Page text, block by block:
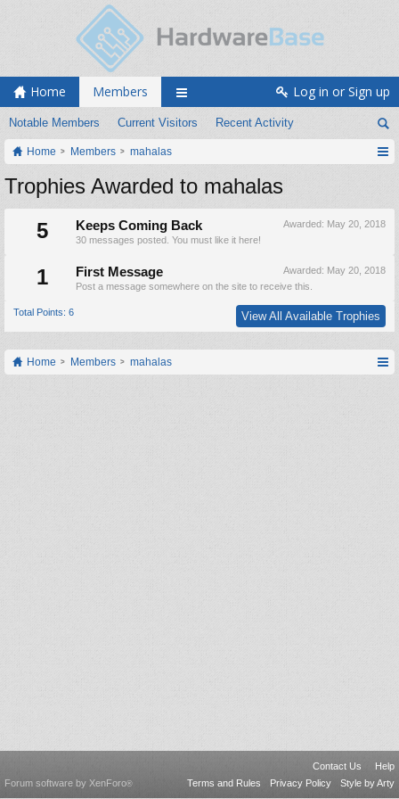
Home Members
Notable Members Current Visitors Recent Activity
Log in or Sign up
Home Members mahalas
Trophies Awarded to mahalas
5
Awarded: May 20, 2018
Keeps Coming Back
30 messages posted. You must like it here!
1 Awarded: May 20, 2018
First Message
Post a message somewhere on the site to receive this.
Total Points: 6 View All Available Trophies
Home Members mahalas
Contact Us
Help
Terms and Rules
Privacy Policy Style by Arty
Forum software by XenForo®